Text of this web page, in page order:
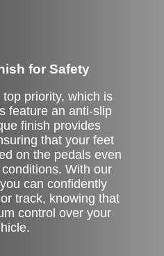
for Safety
priority, which is
feature an anti-slip
finish provides
that your feet
on the pedals even
With our
can confidently
track, knowing that
control over your